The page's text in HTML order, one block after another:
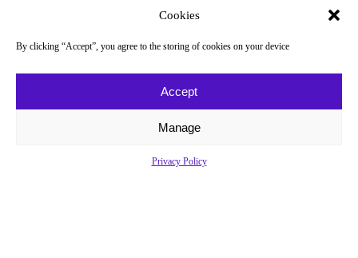
Cookies
By clicking “Accept”, you agree to the storing of cookies on your device
Accept
Manage
Privacy Policy
About
Newsletter